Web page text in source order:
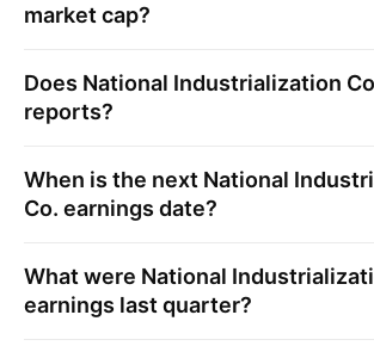
market cap?
Does National Industrialization
reports?
When is the next National
Co. earnings date?
What were National
earnings last quarter?